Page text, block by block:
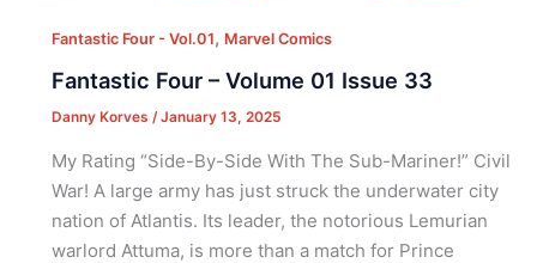
Fantastic Four - Vol.01, Marvel Comics
Fantastic Four – Volume 01 Issue 33
Danny Korves /January 13, 2025
My Rating “Side-By-Side With The Sub-Mariner!” Civil
War! A large army has just struck the underwater city
nation of Atlantis. Its leader, the notorious Lemurian
warlord Attuma, is more than a match for Prince